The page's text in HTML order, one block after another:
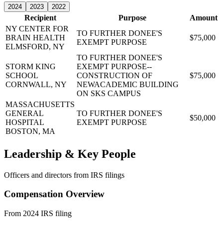
2024 2023 2022
Recipient Purpose
Amount
NY CENTER FOR
BRAIN HEALTH
ELMSFORD, NY
TO FURTHER DONEE'S
EXEMPT PURPOSE
$75,000
STORM KING
SCHOOL
CORNWALL, NY
TO FURTHER DONEE'S
EXEMPT PURPOSE--
CONSTRUCTION OF
NEWACADEMIC BUILDING
ON SKS CAMPUS
$75,000
MASSACHUSETTS
GENERAL
HOSPITAL
BOSTON, MA
TO FURTHER DONEE'S
EXEMPT PURPOSE
$50,000
Leadership & Key People
Officers and directors from IRS filings
Compensation Overview
From 2024 IRS filing